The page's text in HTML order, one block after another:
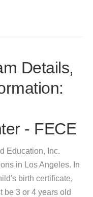
Details,
- FECE
Education, Inc.
in Los Angeles. In
birth certificate,
be 3 or 4 years old